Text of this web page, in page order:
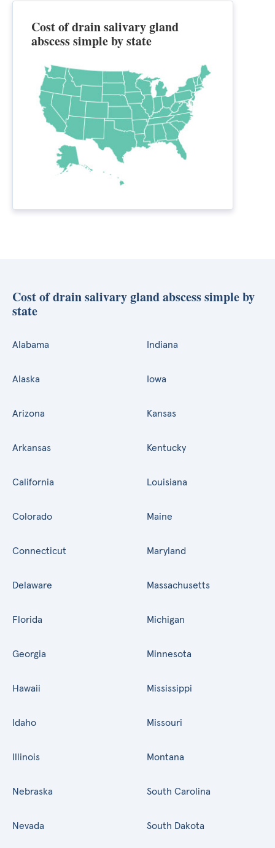
Cost of drain salivary gland
abscess simple by state
Cost of drain salivary gland abscess simple by
state
Alabama
Alaska
Arizona
Arkansas
California
Colorado
Connecticut
Delaware
Florida
Georgia
Hawaii
Idaho
Illinois
Indiana
Iowa
Kansas
Kentucky
Louisiana
Maine
Maryland
Massachusetts
Michigan
Minnesota
Mississippi
Missouri
Montana
Nebraska
Nevada
South Carolina
South Dakota